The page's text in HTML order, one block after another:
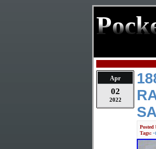
Apr
02
2022
Posted
Tags: -